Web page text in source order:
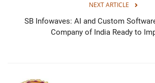
NEXT ARTICLE
SB Infowaves: AI and Custom
Company of India Ready to